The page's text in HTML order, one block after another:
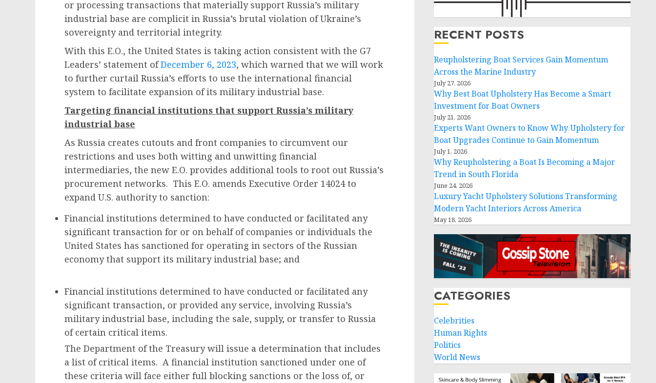
or processing transactions that materially support Russia’s military
industrial base are complicit in Russia’s brutal violation of Ukraine’s
sovereignty and territorial integrity.
With this E.O., the United States is taking action consistent with the G7
Leaders’ statement ofDecember 6, 2023, which warned that we will work
to further curtail Russia’s efforts to use the international financial
system to facilitate expansion of its military industrial base.
Targeting financial institutions that support Russia’s military
industrial base
As Russia creates cutouts and front companies to circumvent our
restrictions and uses both witting and unwitting financial
intermediaries, the new E.O. provides additional tools to root out Russia’s
procurement networks. This E.O. amends Executive Order 14024 to
expand U.S. authority to sanction:
Financial institutions determined to have conducted or facilitated any
significant transaction for or on behalf of companies or individuals the
United States has sanctioned for operating in sectors of the Russian
economy that support its military industrial base; and
Financial institutions determined to have conducted or facilitated any
significant transaction, or provided any service, involving Russia’s
military industrial base, including the sale, supply, or transfer to Russia
of certain critical items.
The Department of the Treasury will issue a determination that includes
a list of critical items. A financial institution sanctioned under one of
these criteria will face either full blocking sanctions or the loss of, or
RECENT POSTS
Reupholstering Boat Services Gain Momentum
Across the Marine Industry
July 27, 2026
Why Best Boat Upholstery Has Become a Smart
Investment for Boat Owners
July 21, 2026
Experts Want Owners to Know Why Upholstery for
Boat Upgrades Continue to Gain Momentum
July 1, 2026
Why Reupholstering a Boat Is Becoming a Major
Trend in South Florida
June 24, 2026
Luxury Yacht Upholstery Solutions Transforming
Modern Yacht Interiors Across America
May 18, 2026
CATEGORIES
Celebrities
Human Rights
Politics
World News